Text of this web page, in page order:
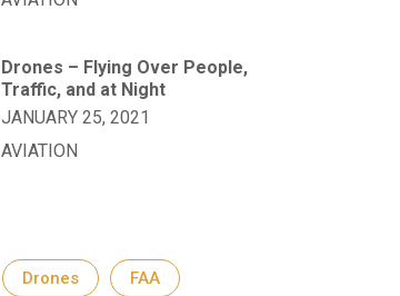
Drones – Flying Over People,
Traffic, and at Night
JANUARY 25, 2021
AVIATION
Drones FAA